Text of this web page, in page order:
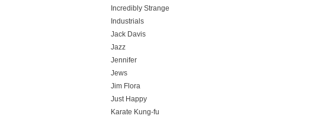
Incredibly Strange
Industrials
Jack Davis
Jazz
Jennifer
Jews
Jim Flora
Just Happy
Karate Kung-fu